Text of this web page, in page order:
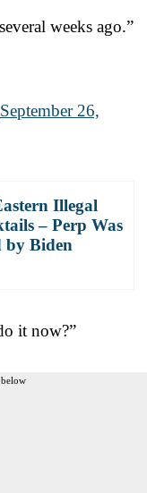
weeks ago.”
September 26,
Illegal
– Perp Was
by Biden
it now?”